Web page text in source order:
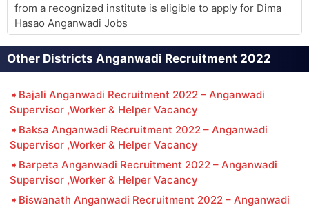
from a recognized institute is eligible to apply for Dima
Hasao Anganwadi Jobs
Other Districts Anganwadi Recruitment 2022
Bajali Anganwadi Recruitment 2022 – Anganwadi
Supervisor ,Worker & Helper Vacancy
Baksa Anganwadi Recruitment 2022 – Anganwadi
Supervisor ,Worker & Helper Vacancy
Barpeta Anganwadi Recruitment 2022 – Anganwadi
Supervisor ,Worker & Helper Vacancy
Biswanath Anganwadi Recruitment 2022 – Anganwadi